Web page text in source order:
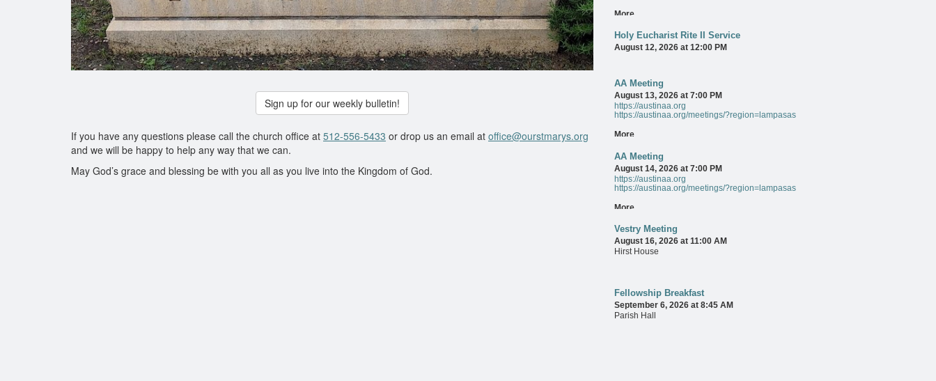
Sign up for our weekly bulletin!
If you have any questions please call the church office at 512-556-5433 or drop us an email at office@ourstmarys.org
and we will be happy to help any way that we can.
May God’s grace and blessing be with you all as you live into the Kingdom of God.
More
Holy Eucharist Rite II Service
August 12, 2026 at 12:00 PM
More
AA Meeting
August 13, 2026 at 7:00 PM
https://austinaa.org
https://austinaa.org/meetings/?region=lampasas
More
AA Meeting
August 14, 2026 at 7:00 PM
https://austinaa.org
https://austinaa.org/meetings/?region=lampasas
More
Vestry Meeting
August 16, 2026 at 11:00 AM
Hirst House
Fellowship Breakfast
September 6, 2026 at 8:45 AM
Parish Hall